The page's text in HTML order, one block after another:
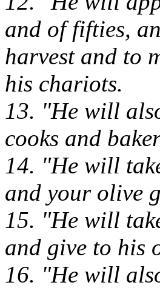
and of fifties,
harvest and to
his chariots.
13. "He will
cooks and
14. "He will
and your olive
15. "He will
and give to his
16. "He will